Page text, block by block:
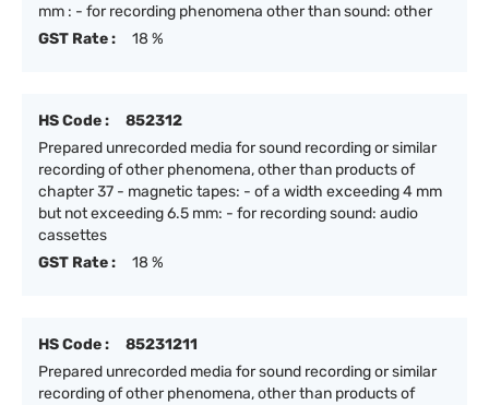
mm : - for recording phenomena other than sound: other
GST Rate :
18 %
HS Code :
852312
Prepared unrecorded media for sound recording or similar
recording of other phenomena, other than products of
chapter 37 - magnetic tapes: - of a width exceeding 4 mm
but not exceeding 6.5 mm: - for recording sound: audio
cassettes
GST Rate :
18 %
HS Code :
85231211
Prepared unrecorded media for sound recording or similar
recording of other phenomena, other than products of